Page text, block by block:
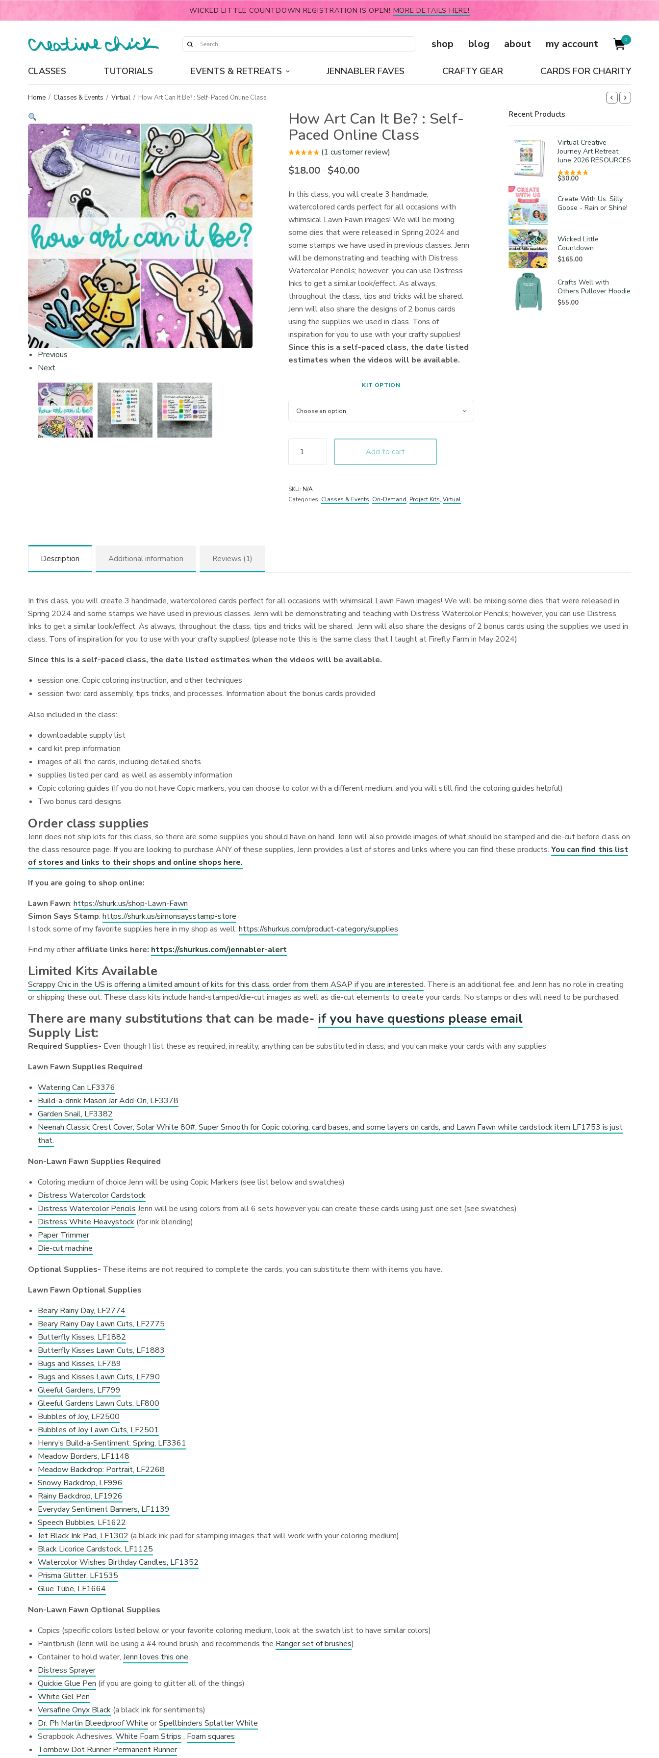
WICKED LITTLE COUNTDOWN REGISTRATION IS OPEN! MORE DETAILS HERE!
shop blog about my account 0
CLASSES TUTORIALS EVENTS & RETREATS JENNABLER FAVES CRAFTY GEAR CARDS FOR CHARITY
Home / Classes & Events / Virtual / How Art Can It Be? : Self-Paced Online Class
Previous
Next
How Art Can It Be? : Self-
Paced Online Class
(1 customer review)
$18.00 – $40.00Price
$18.00
through
$40.00
In this class, you will create 3 handmade,
watercolored cards perfect for all occasions with
whimsical Lawn Fawn images! We will be mixing
some dies that were released in Spring 2024 and
some stamps we have used in previous classes. Jenn
will be demonstrating and teaching with Distress
Watercolor Pencils; however, you can use Distress
Inks to get a similar look/effect. As always,
throughout the class, tips and tricks will be shared.
Jenn will also share the designs of 2 bonus cards
using the supplies we used in class. Tons of
inspiration for you to use with your crafty supplies!
Since this is a self-paced class, the date listed
estimates when the videos will be available.
KIT OPTION
Add to cart
SKU: N/A
Categories: Classes & Events, On-Demand, Project Kits, Virtual
Recent Products
Virtual Creative
Journey Art Retreat:
June 2026 RESOURCES
$30.00
Create With Us: Silly
Goose - Rain or Shine!
Wicked Little
Countdown
$165.00
Crafts Well with
Others Pullover Hoodie
$55.00
Description Additional information Reviews (1)
In this class, you will create 3 handmade, watercolored cards perfect for all occasions with whimsical Lawn Fawn images! We will be mixing some dies that were released in
Spring 2024 and some stamps we have used in previous classes. Jenn will be demonstrating and teaching with Distress Watercolor Pencils; however, you can use Distress
Inks to get a similar look/effect. As always, throughout the class, tips and tricks will be shared. Jenn will also share the designs of 2 bonus cards using the supplies we used in
class. Tons of inspiration for you to use with your crafty supplies! (please note this is the same class that I taught at Firefly Farm in May 2024)
Since this is a self-paced class, the date listed estimates when the videos will be available.
session one: Copic coloring instruction, and other techniques
session two: card assembly, tips tricks, and processes. Information about the bonus cards provided
Also included in the class:
downloadable supply list
card kit prep information
images of all the cards, including detailed shots
supplies listed per card, as well as assembly information
Copic coloring guides (If you do not have Copic markers, you can choose to color with a different medium, and you will still find the coloring guides helpful)
Two bonus card designs
Order class supplies
Jenn does not ship kits for this class, so there are some supplies you should have on hand. Jenn will also provide images of what should be stamped and die-cut before class on
the class resource page. If you are looking to purchase ANY of these supplies, Jenn provides a list of stores and links where you can find these products.You can find this list
of stores and links to their shops and online shops here.
If you are going to shop online:
Lawn Fawn:https://shurk.us/shop-Lawn-Fawn
Simon Says Stamp:https://shurk.us/simonsaysstamp-store
I stock some of my favorite supplies here in my shop as well:https://shurkus.com/product-category/supplies
Find my other affiliate links here: https://shurkus.com/jennabler-alert
Limited Kits Available
Scrappy Chic in the US is offering a limited amount of kits for this class, order from them ASAP if you are interested. There is an additional fee, and Jenn has no role in creating
or shipping these out. These class kits include hand-stamped/die-cut images as well as die-cut elements to create your cards. No stamps or dies will need to be purchased.
There are many substitutions that can be made- if you have questions please email
Supply List:
Required Supplies- Even though I list these as required, in reality, anything can be substituted in class, and you can make your cards with any supplies
Lawn Fawn Supplies Required
Watering Can LF3376
Build-a-drink Mason Jar Add-On, LF3378
Garden Snail, LF3382
Neenah Classic Crest Cover, Solar White 80#, Super Smooth for Copic coloring, card bases, and some layers on cards, and Lawn Fawn white cardstock item LF1753 is just
that.
Non-Lawn Fawn Supplies Required
Coloring medium of choice Jenn will be using Copic Markers (see list below and swatches)
Distress Watercolor Cardstock
Distress Watercolor Pencils Jenn will be using colors from all 6 sets however you can create these cards using just one set (see swatches)
Distress White Heavystock (for ink blending)
Paper Trimmer
Die-cut machine
Optional Supplies- These items are not required to complete the cards, you can substitute them with items you have.
Lawn Fawn Optional Supplies
Beary Rainy Day, LF2774
Beary Rainy Day Lawn Cuts, LF2775
Butterfly Kisses, LF1882
Butterfly Kisses Lawn Cuts, LF1883
Bugs and Kisses, LF789
Bugs and Kisses Lawn Cuts, LF790
Gleeful Gardens, LF799
Gleeful Gardens Lawn Cuts, LF800
Bubbles of Joy, LF2500
Bubbles of Joy Lawn Cuts, LF2501
Henry’s Build-a-Sentiment: Spring, LF3361
Meadow Borders, LF1148
Meadow Backdrop: Portrait, LF2268
Snowy Backdrop, LF996
Rainy Backdrop, LF1926
Everyday Sentiment Banners, LF1139
Speech Bubbles, LF1622
Jet Black Ink Pad, LF1302 (a black ink pad for stamping images that will work with your coloring medium)
Black Licorice Cardstock, LF1125
Watercolor Wishes Birthday Candles, LF1352
Prisma Glitter, LF1535
Glue Tube, LF1664
Non-Lawn Fawn Optional Supplies
Copics (specific colors listed below, or your favorite coloring medium, look at the swatch list to have similar colors)
Paintbrush (Jenn will be using a #4 round brush, and recommends the Ranger set of brushes)
Container to hold water, Jenn loves this one
Distress Sprayer
Quickie Glue Pen (if you are going to glitter all of the things)
White Gel Pen
Versafine Onyx Black (a black ink for sentiments)
Dr. Ph Martin Bleedproof White orSpellbinders Splatter White
Scrapbook Adhesives, White Foam Strips , Foam squares
Tombow Dot Runner Permanent Runner